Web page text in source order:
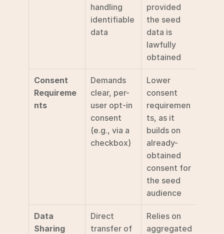
handling
identifiable
data
provided
the seed
data is
lawfully
obtained
Consent
Requireme
nts
Demands
clear, per-
user opt-in
consent
(e.g., via a
checkbox)
Lower
consent
requiremen
ts, as it
builds on
already-
obtained
consent for
the seed
audience
Data
Sharing
Direct
transfer of
Relies on
aggregated